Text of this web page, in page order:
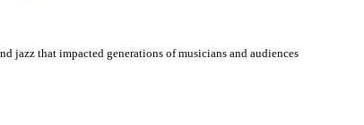
jazz that impacted generations of musicians and audiences